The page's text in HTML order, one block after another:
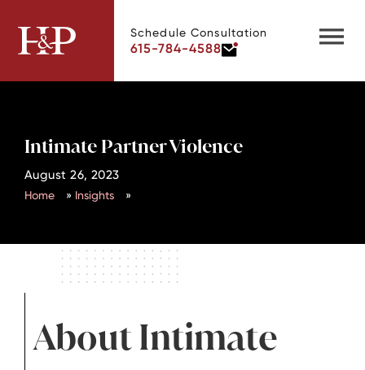
Schedule Consultation
615-784-4588
Intimate Partner Violence
August 26, 2023
Home » Insights »
About Intimate